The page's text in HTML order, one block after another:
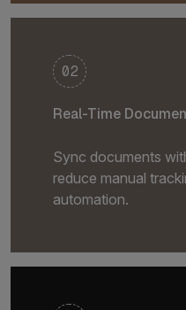
02
Real-Time
Sync documents
reduce manual
automation.